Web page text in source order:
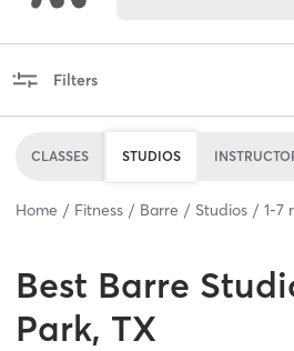
Filters
CLASSES STUDIOS
Home Fitness Barre Studios 1-7
Best Barre
Park, TX